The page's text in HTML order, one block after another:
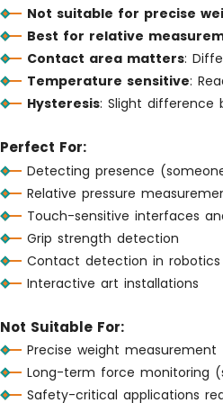
Not suitable for precise
Best for relative
Contact area matters:
Temperature sensitive:
Hysteresis: Slight difference
Perfect For:
Detecting presence
Relative pressure
Touch-sensitive interfaces
Grip strength detection
Contact detection in robotics
Interactive art installations
Not Suitable For:
Precise weight
Long-term force monitoring
Safety-critical applications